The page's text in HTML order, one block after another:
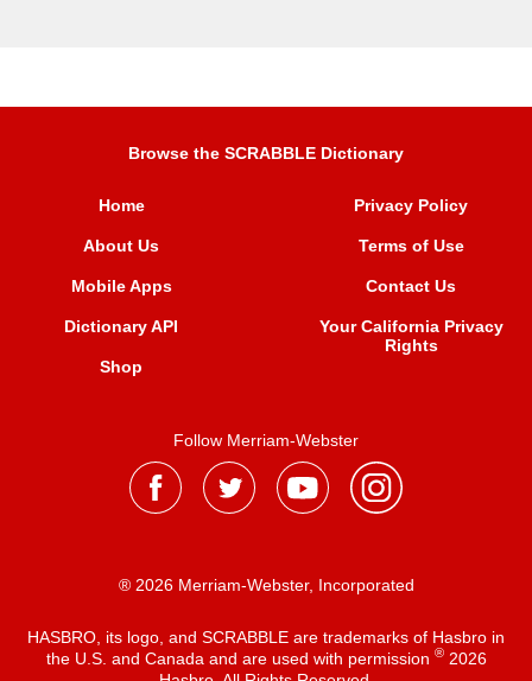
Browse the SCRABBLE Dictionary
Home
About Us
Mobile Apps
Dictionary API
Shop
Privacy Policy
Terms of Use
Contact Us
Your California Privacy
Rights
Follow Merriam-Webster
® 2026 Merriam-Webster, Incorporated
HASBRO, its logo, and SCRABBLE are trademarks of Hasbro in
the U.S. and Canada and are used with permission ®2026